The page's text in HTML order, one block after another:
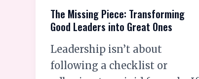
The Missing Piece: Transforming
Good Leaders into Great Ones
Leadership isn’t about
following a checklist or